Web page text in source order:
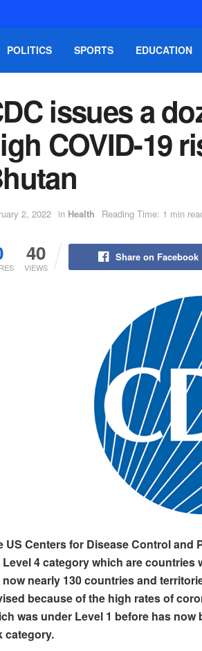
POLITICS SPORTS EDUCATION
issues a
COVID-19
2, 2022 in Health Reading Time: 1 min
40
VIEWS
Share on Facebook
US Centers for Disease Control
4 category which are countries
now nearly 130 countries and
because of the high rates of
was under Level 1 before has
category.